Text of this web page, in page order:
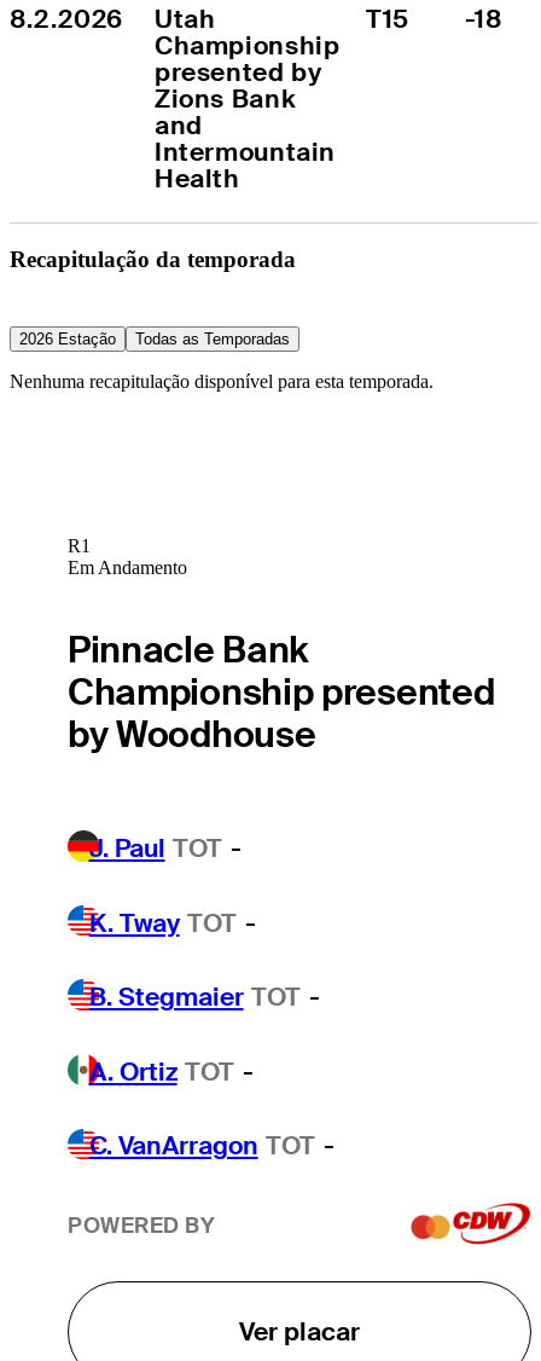
8.2.2026
Utah
Championship
presented by
Zions Bank
and
Intermountain
Health
T15 -18
Recapitulação da temporada
2026 Estação Todas as Temporadas
Nenhuma recapitulação disponível para esta temporada.
R1
Em Andamento
Pinnacle Bank
Championship presented
by Woodhouse
J. Paul TOT -
K. Tway TOT -
B. Stegmaier TOT -
A. Ortiz TOT -
C. VanArragon TOT -
POWERED BY
Ver placar